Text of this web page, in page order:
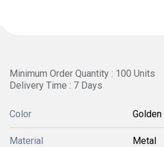
Minimum Order Quantity : 100 Units
Delivery Time : 7 Days
Color Golden
Material Metal